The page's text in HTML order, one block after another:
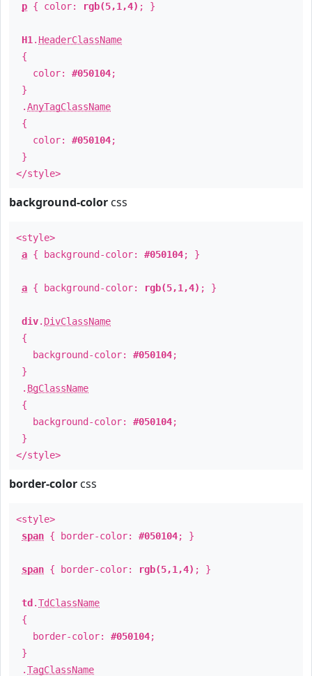
p { color: rgb(5,1,4) ; }
H1 . HeaderClassName
{
color: #050104;
}
.AnyTagClassName
{
color: #050104;
}
</style>
background-color css
<style>
a { background-color: #050104; }
a { background-color: rgb(5,1,4) ; }
div. DivClassName
{
background-color: #050104;
}
. BgClassName
{
background-color: #050104;
}
</style>
border-color css
<style>
span { border-color: #050104; }
span { border-color: rgb(5,1,4) ; }
td .TdClassName
{
border-color: #050104;
}
.TagClassName